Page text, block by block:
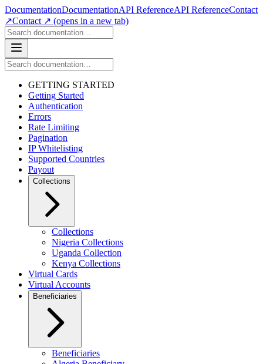
DocumentationDocumentationAPI ReferenceAPI ReferenceContact
↗Contact ↗ (opens in a new tab)
GETTING STARTED
Getting Started
Authentication
Errors
Rate Limiting
Pagination
IP Whitelisting
Supported Countries
Payout
Collections
Collections
Nigeria Collections
Uganda Collection
Kenya Collections
Virtual Cards
Virtual Accounts
Beneficiaries
Beneficiaries